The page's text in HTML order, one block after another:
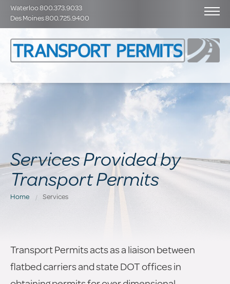
Waterloo 800.373.9033
Des Moines 800.725.9400
Services Provided by
Transport Permits
Home Services
Transport Permits acts as a liaison between
flatbed carriers and state DOT offices in